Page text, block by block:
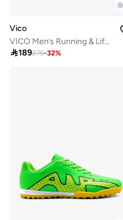
Vico
VICO Men’s Running & Lifestyle Sneakers
189275-32%